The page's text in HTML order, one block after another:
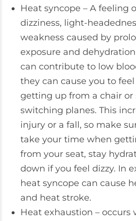
Heat syncope – A feeling
dizziness, light-
weakness caused by
exposure and
can contribute to low
they can cause you to
getting up from a chair or
switching planes. This
injury or a fall, so make
take your time when
from your seat, stay
down if you feel dizzy. In
heat syncope can cause
and heat stroke.
Heat exhaustion – occurs